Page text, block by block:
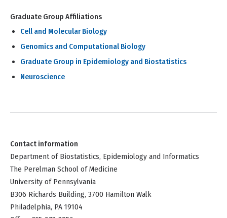
Graduate Group Affiliations
Cell and Molecular Biology
Genomics and Computational Biology
Graduate Group in Epidemiology and Biostatistics
Neuroscience
Contact information
Department of Biostatistics, Epidemiology and Informatics
The Perelman School of Medicine
University of Pennsylvania
B306 Richards Building, 3700 Hamilton Walk
Philadelphia, PA 19104